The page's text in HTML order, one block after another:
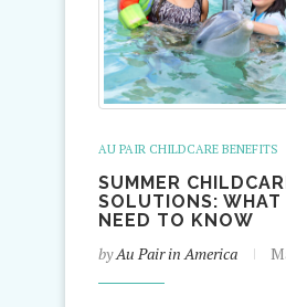
AU PAIR CHILDCARE BENEFITS
SUMMER
SOLUTIONS: WHAT
NEED TO KNOW
byAu Pair in America